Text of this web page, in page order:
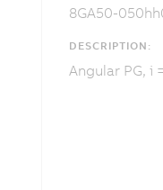
8GA50-
DESCRIPTION:
Angular PG, i